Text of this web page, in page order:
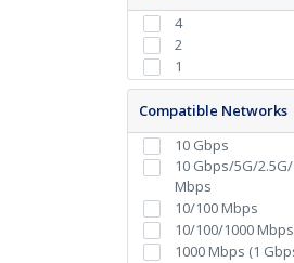
4
2
1
Compatible Networks
10 Gbps
10 Gbps/5G/
Mbps
10/100 Mbps
10/100/1000 Mbps
1000 Mbps (1